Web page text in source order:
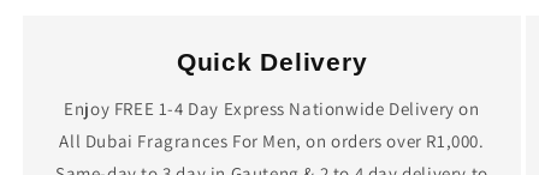
Quick Delivery
Enjoy FREE 1-4 Day Express Nationwide Delivery on
All Dubai Fragrances For Men, on orders over R1,000.